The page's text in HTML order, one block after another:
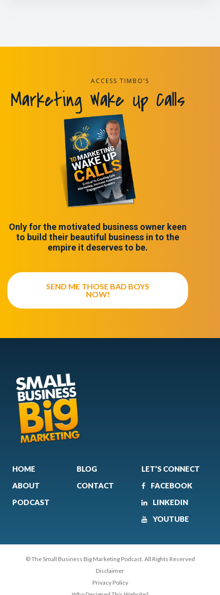
ACCESS TIMBO’S
Marketing Wake Up Calls
Only for the motivated business owner keen
to build their beautiful business in to the
empire it deserves to be.
SEND ME THOSE BAD BOYS
NOW!
HOME
ABOUT
PODCAST
BLOG
CONTACT
LET’S CONNECT
FACEBOOK
LINKEDIN
YOUTUBE
© The Small Business Big Marketing Podcast. All Rights Reserved
Disclaimer
Privacy Policy